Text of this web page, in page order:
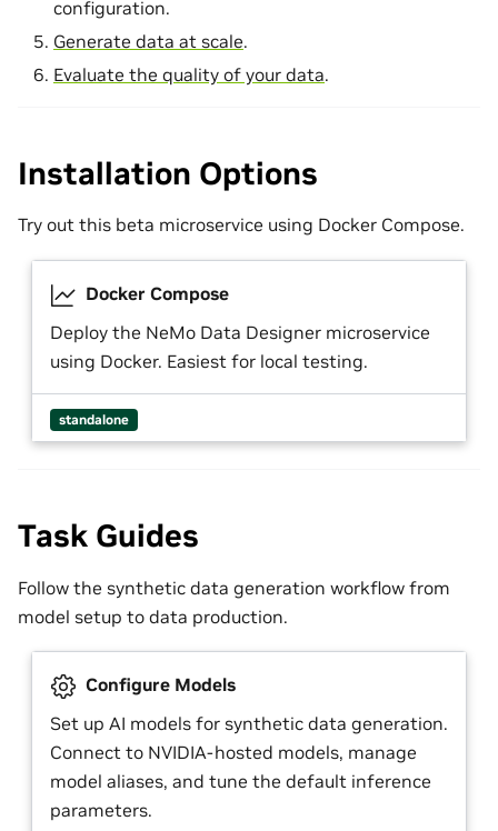
configuration.
Generate data at scale.
Evaluate the quality of your data.
Installation Options
Try out this beta microservice using Docker Compose.
Docker Compose
Deploy the NeMo Data Designer microservice
using Docker. Easiest for local testing.
standalone
Task Guides
Follow the synthetic data generation workflow from
model setup to data production.
Configure Models
Set up AI models for synthetic data generation.
Connect to NVIDIA-hosted models, manage
model aliases, and tune the default inference
parameters.